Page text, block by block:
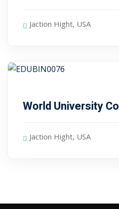
Jaction Hight, USA
World University
Jaction Hight, USA